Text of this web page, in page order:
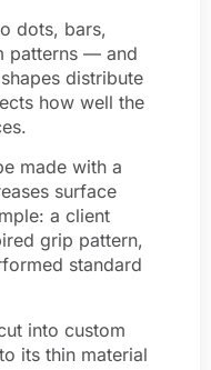
dots, bars,
patterns — and
distribute
how well the
made with a
surface
a client
grip pattern,
standard
into custom
its thin material